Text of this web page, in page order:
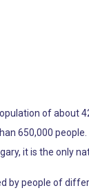
of about
650,000
it is the only
by people of